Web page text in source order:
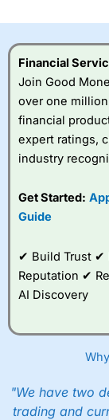
Financial
Join Good
over one
financial
expert ratings,
industry
Get Started:
Guide
✔ Build Trust ✔
Reputation ✔
AI Discovery
"We have two
trading and